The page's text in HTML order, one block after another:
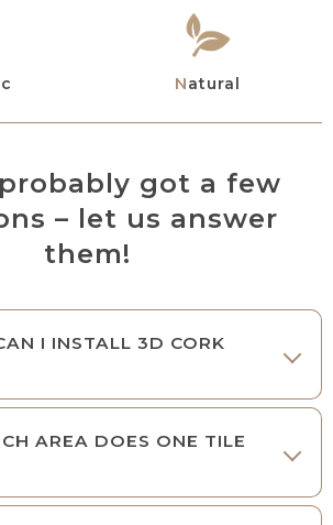
Natural
probably got a few
– let us answer
them!
I INSTALL 3D CORK
AREA DOES ONE TILE